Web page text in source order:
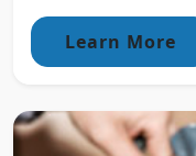
Learn More